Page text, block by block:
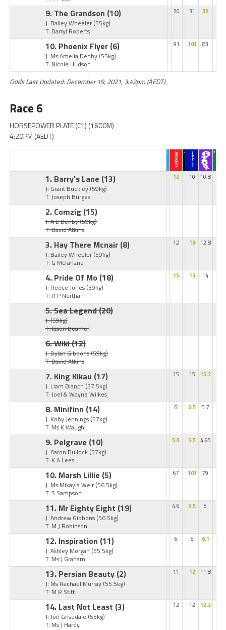
9. The Grandson (10)
J: Bailey Wheeler (55kg)
T: Darryl Roberts
26 31 32
10. Phoenix Flyer (6)
J: Ms Amelia Denby (55kg)
T: Nicole Hudson
91 101 83
Odds Last Updated: December 19, 2021, 3:42pm (AEDT)
Race 6
HORSEPOWER PLATE (C1) (1600M)
4:20PM (AEDT)
1. Barry's Lane (13)
J: Grant Buckley (59kg)
T: Joseph Burges
12 10 10.8
2. Comzig(15)
J: A E Denby(59kg)
T: David Atkins
3. Hay There Mcnair (8)
J: Bailey Wheeler (59kg)
T: G Mcfarlane
12 13 12.8
4. Pride Of Mo (18)
J: Reece Jones (59kg)
T: R P Northam
15 15 14
5. Sea Legend(20)
J:(59kg)
T: Jason Deamer
6. Wiki(12)
J: Dylan Gibbons(59kg)
T: David Atkins
7. King Kikau (17)
J: Liam Blanch (57.5kg)
T: Joel & Wayne Wilkes
15 15 15.2
8. Minifinn (14)
J: Koby Jennings (57kg)
T: Ms K Waugh
6 6.5 5.7
9. Pelgrave (10)
J: Aaron Bullock (57kg)
T: K A Lees
5.5 5.5 4.95
10. Marsh Lillie (5)
J: Ms Mikayla Weir (56.5kg)
T: S Sampson
67 101 79
11. Mr Eighty Eight (19)
J: Andrew Gibbons (56.5kg)
T: M J Robinson
4.6 5.5 5
12. Inspiration (11)
J: Ashley Morgan (55.5kg)
T: Ms J Graham
6 6 6.1
13. Persian Beauty (2)
J: Ms Rachael Murray (55.5kg)
T: M R Stitt
11 12 11.8
14. Last Not Least (3)
J: Jon Grisedale (55kg)
T: Ms J Hardy
12 12 12.2